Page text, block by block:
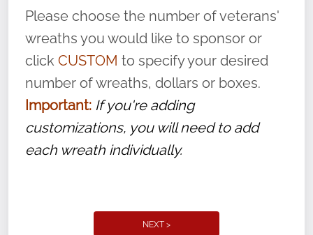
volunteer, we ask that they “say their
name” to ensure that the legacy of duty,
service, and sacrifice is never forgotten.
Please choose the number of veterans'
wreaths you would like to sponsor or
click CUSTOM to specify your desired
number of wreaths, dollars or boxes.
Important: If you're adding
customizations, you will need to add
each wreath individually.
NEXT >